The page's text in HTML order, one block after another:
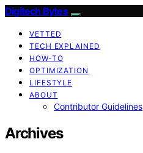
Digitech Bytes
VETTED
TECH EXPLAINED
HOW-TO
OPTIMIZATION
LIFESTYLE
ABOUT
Contributor Guidelines
Archives